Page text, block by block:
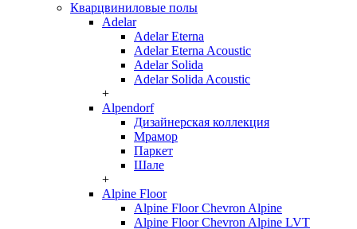
Кварцвиниловые полы
Adelar
Adelar Eterna
Adelar Eterna Acoustic
Adelar Solida
Adelar Solida Acoustic
+
Alpendorf
Дизайнерская коллекция
Мрамор
Паркет
Шале
+
Alpine Floor
Alpine Floor Chevron Alpine
Alpine Floor Chevron Alpine LVT